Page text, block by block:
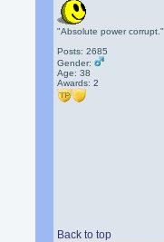
"Absolute power corrupt."
Posts: 2685
Gender:
Age: 38
Awards:2
Back to top